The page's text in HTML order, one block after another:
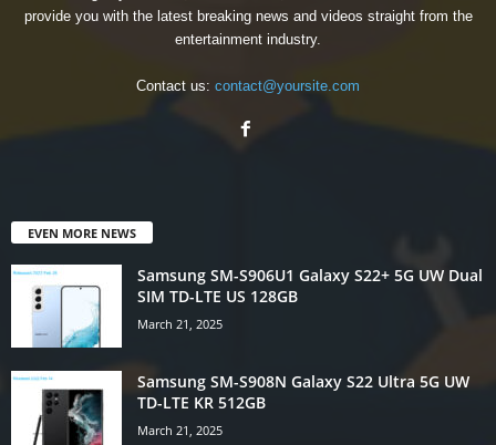
provide you with the latest breaking news and videos straight from the
entertainment industry.
Contact us: contact@yoursite.com
EVEN MORE NEWS
Samsung SM-S906U1 Galaxy S22+ 5G UW Dual
SIM TD-LTE US 128GB
March 21, 2025
Samsung SM-S908N Galaxy S22 Ultra 5G UW
TD-LTE KR 512GB
March 21, 2025